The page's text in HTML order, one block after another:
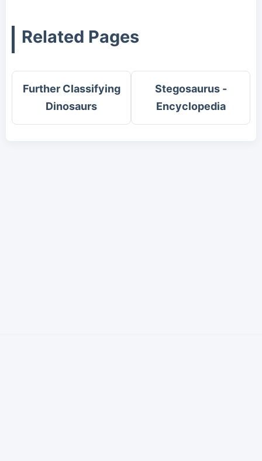
Related Pages
Further Classifying
Dinosaurs
Stegosaurus -
Encyclopedia